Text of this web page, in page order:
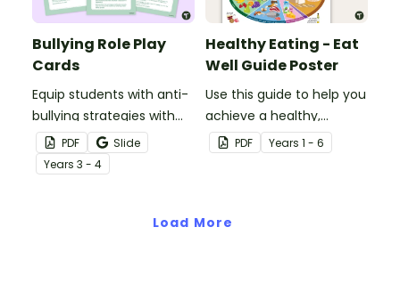
Bullying Role Play
Cards
Equip students with anti-
bullying strategies with
printable role play cards
that will help them
recognise and respond to
PDF
Slide
Years 3 - 4
Healthy Eating - Eat
Well Guide Poster
Use this guide to help you
achieve a healthy,
balanced diet.
PDF Years 1 - 6
Load More